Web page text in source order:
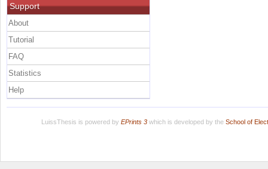
Support
About
Tutorial
FAQ
Statistics
Help
LuissThesis is powered by EPrints 3which is developed by the School of